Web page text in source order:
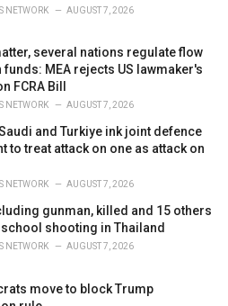
NETWORK AUGUST 7, 2026
several nations regulate flow
MEA rejects US lawmaker's
FCRA Bill
NETWORK AUGUST 7, 2026
and Turkiye ink joint defence
to treat attack on one as attack on
NETWORK AUGUST 7, 2026
gunman, killed and 15 others
shooting in Thailand
NETWORK AUGUST 7, 2026
move to block Trump